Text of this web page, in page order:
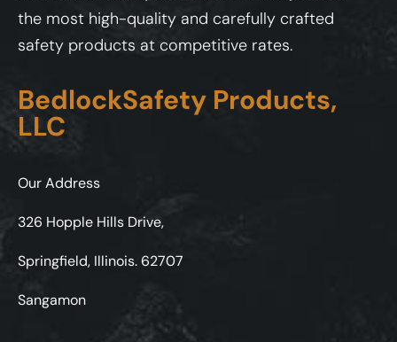
the most high-quality and carefully crafted
safety products at competitive rates.
BedlockSafety Products,
LLC
Our Address
326 Hopple Hills Drive,
Springfield, Illinois. 62707
Sangamon